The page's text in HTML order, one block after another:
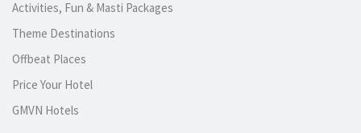
Activities, Fun & Masti Packages
Theme Destinations
Offbeat Places
Price Your Hotel
GMVN Hotels